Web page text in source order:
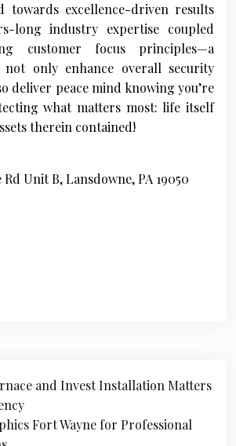
towards excellence-driven results
long industry expertise coupled
customer focus principles—a
not only enhance overall security
deliver peace mind knowing you’re
what matters most: life itself
therein contained!
Rd Unit B, Lansdowne, PA 19050
and Invest Installation Matters
Fort Wayne for Professional